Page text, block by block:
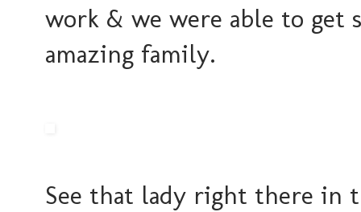
work & we were able to get
amazing family.
See that lady right there in